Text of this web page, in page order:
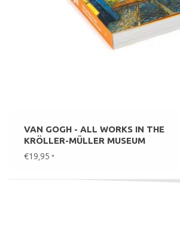
VAN GOGH - ALL WORKS IN THE
KRÖLLER-MÜLLER MUSEUM
€19,95 *